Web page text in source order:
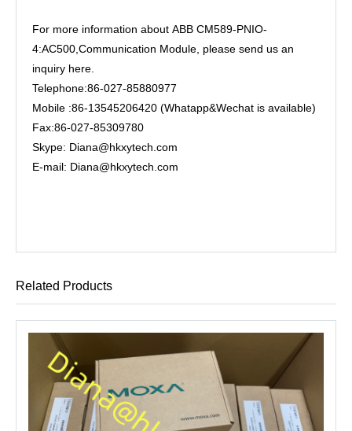
For more information about ABB CM589-PNIO-
4:AC500,Communication Module, please send us an
inquiry here.
Telephone:86-027-85880977
Mobile :86-13545206420 (Whatapp&Wechat is available)
Fax:86-027-85309780
Skype: Diana@hkxytech.com
E-mail: Diana@hkxytech.com
Related Products